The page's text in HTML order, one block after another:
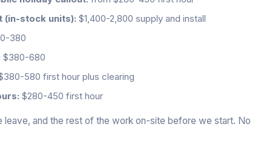
(in-stock units): $1,400-2,800 supply and install
380
$380-680
580 first hour plus clearing
$280-450 first hour
leave, and the rest of the work on-site before we start. No